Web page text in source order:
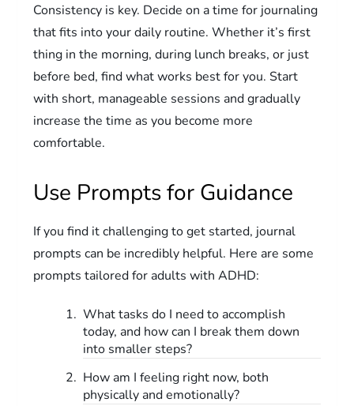
Consistency is key. Decide on a time for journaling
that fits into your daily routine. Whether it’s first
thing in the morning, during lunch breaks, or just
before bed, find what works best for you. Start
with short, manageable sessions and gradually
increase the time as you become more
comfortable.
Use Prompts for Guidance
If you find it challenging to get started, journal
prompts can be incredibly helpful. Here are some
prompts tailored for adults with ADHD:
What tasks do I need to accomplish
today, and how can I break them down
into smaller steps?
How am I feeling right now, both
physically and emotionally?